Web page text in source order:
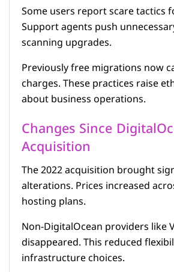
Some users report scare tactics
Support agents push
scanning upgrades.
Previously free migrations now
charges. These practices raise
about business operations.
Changes Since
Acquisition
The 2022 acquisition brought
alterations. Prices increased
hosting plans.
Non-DigitalOcean providers like
disappeared. This reduced
infrastructure choices.